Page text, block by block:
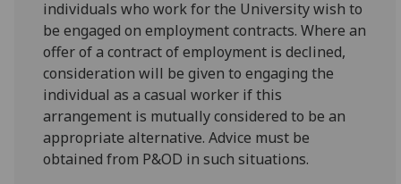
individuals who work for the University wish to
be engaged on employment contracts. Where an
offer of a contract of employment is declined,
consideration will be given to engaging the
individual as a casual worker if this
arrangement is mutually considered to be an
appropriate alternative. Advice must be
obtained from P&OD in such situations.